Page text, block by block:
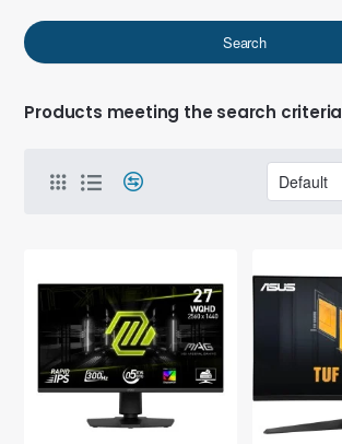
Search
Products meeting the search criteria